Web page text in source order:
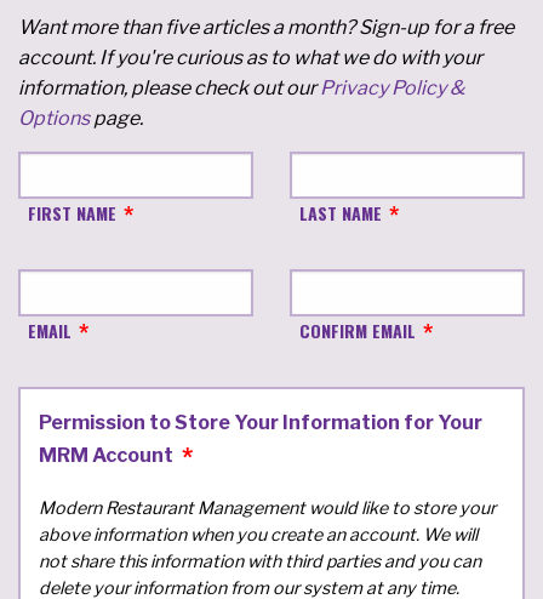
Want more than five articles a month? Sign-up for a free
account. If you're curious as to what we do with your
information, please check out ourPrivacy Policy &
Optionspage.
FIRST NAME LAST NAME
EMAIL CONFIRM EMAIL
Permission to Store Your Information for Your
MRM Account
Modern Restaurant Management would like to store your
above information when you create an account. We will
not share this information with third parties and you can
delete your information from our system at any time.